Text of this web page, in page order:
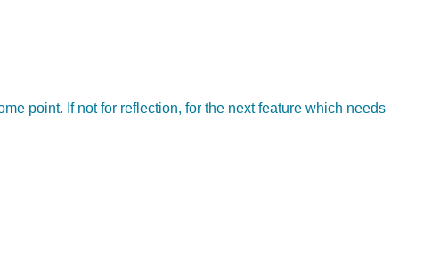
point. If not for reflection, for the next feature which needs